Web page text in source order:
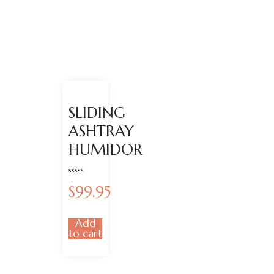
SLIDING
ASHTRAY
HUMIDOR
0
out
$99.95
Add
to cart